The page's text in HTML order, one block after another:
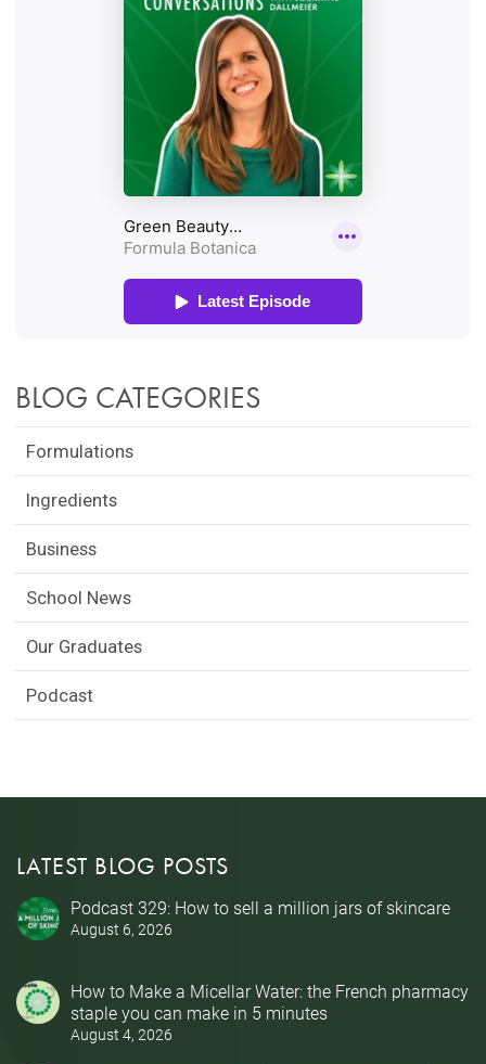
BLOG CATEGORIES
Formulations
Ingredients
Business
School News
Our Graduates
Podcast
LATEST BLOG POSTS
Podcast 329: How to sell a million jars of skincare
August 6, 2026
How to Make a Micellar Water: the French pharmacy
staple you can make in 5 minutes
August 4, 2026